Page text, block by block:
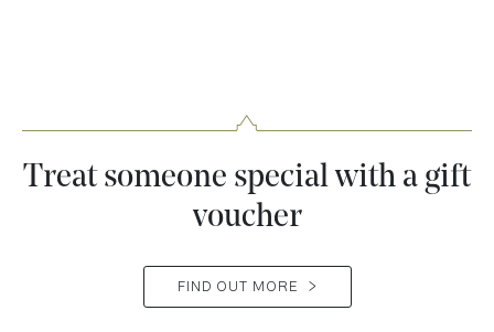
Treat someone special with a gift
voucher
FIND OUT MORE >